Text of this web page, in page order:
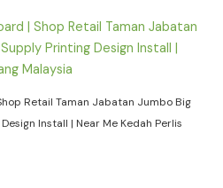
Retail Taman Jabatan Jumbo Big
Install | Near Me Kedah Perlis